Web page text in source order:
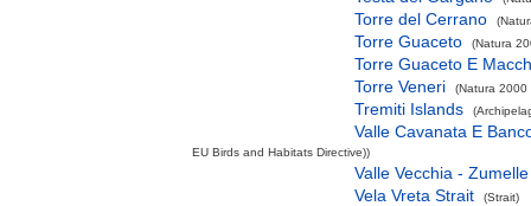
Torre del Cerrano
Torre Guaceto (Natura
Torre Guaceto E
Torre Veneri
(Natura 2000
Tremiti Islands
Valle Cavanata E
EU Birds and Habitats Directive))
Valle Vecchia -
Vela Vreta Strait
(Strait)